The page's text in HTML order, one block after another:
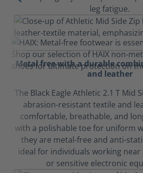
leg fatigue.
Metal free with a durable
and leather
The Black Eagle Athletic 2.1 T Mid
abrasion-resistant textile and
comfortable, breathable, and
with a polishable toe for uniform
they are metal-free and anti-
ideal for individuals working
or sensitive electronic